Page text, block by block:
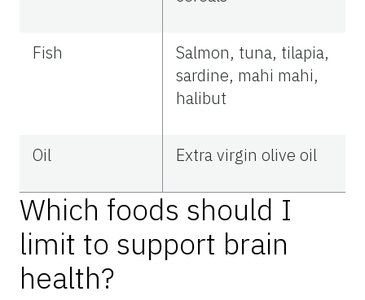
Fish
Salmon, tuna, tilapia,
sardine, mahi mahi,
halibut
Oil Extra virgin olive oil
Which foods should I
limit to support brain
health?